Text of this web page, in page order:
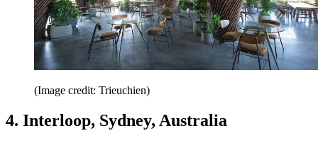
(Image credit: Trieuchien)
4. Interloop, Sydney, Australia